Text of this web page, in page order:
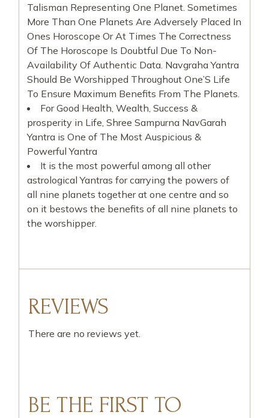
Talisman Representing One Planet. Sometimes
More Than One Planets Are Adversely Placed In
Ones Horoscope Or At Times The Correctness
Of The Horoscope Is Doubtful Due To Non-
Availability Of Authentic Data. Navgraha Yantra
Should Be Worshipped Throughout One’S Life
To Ensure Maximum Benefits From The Planets.
For Good Health, Wealth, Success &
prosperity in Life, Shree Sampurna NavGarah
Yantra is One of The Most Auspicious &
Powerful Yantra
It is the most powerful among all other
astrological Yantras for carrying the powers of
all nine planets together at one centre and so
on it bestows the benefits of all nine planets to
the worshipper.
REVIEWS
There are no reviews yet.
BE THE FIRST TO